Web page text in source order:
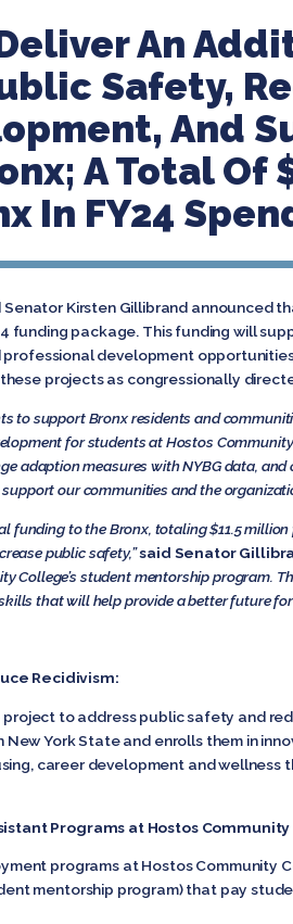
An
Safety,
And
A Total Of
In FY24
Kirsten Gillibrand announced
funding package. This funding will
development
projects as congressionally
to support Bronx residents and
for students at Hostos
adaption measures with NYBG data,
our communities and the
funding to the Bronx, totaling $11.5
public safety,”said Senator
College’s student mentorship program.
that will help provide a better future
Recidivism:
project to address public safety and
York State and enrolls them in
career development and wellness
Programs at Hostos
programs at Hostos Community
mentorship program) that pay